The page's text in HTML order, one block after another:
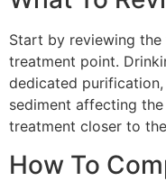
Start by reviewing
treatment point.
dedicated
sediment affecting
treatment closer to
How To